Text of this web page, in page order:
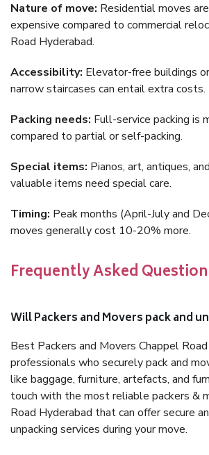
Nature of move: Residential moves
expensive compared to commercial
Road Hyderabad.
Accessibility: Elevator-free buildings
narrow staircases can entail extra costs.
Packing needs: Full-service packing is
compared to partial or self-packing.
Special items: Pianos, art, antiques,
valuable items need special care.
Timing: Peak months (April-July and
moves generally cost 10-20% more.
Frequently Asked
Will Packers and Movers pack and
Best Packers and Movers Chappel
professionals who securely pack and
like baggage, furniture, artefacts, and
touch with the most reliable packers &
Road Hyderabad that can offer secure
unpacking services during your move.